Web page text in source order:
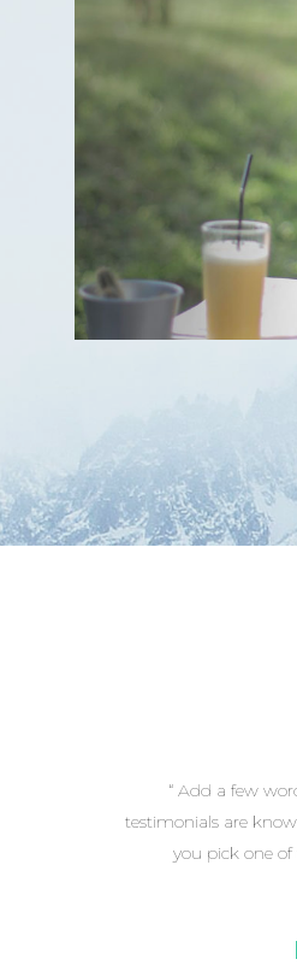
“ Add a few
testimonials are
you pick one